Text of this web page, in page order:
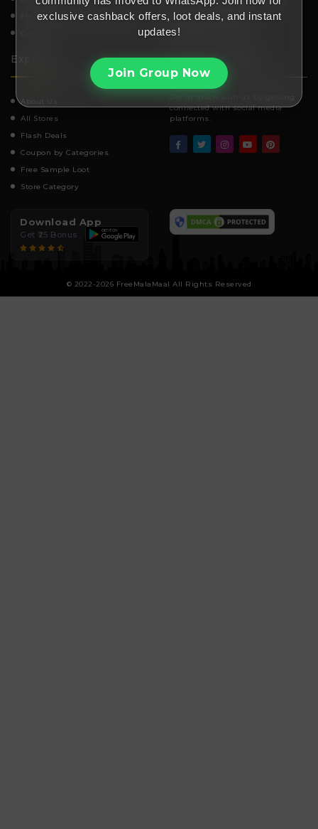
Frequently Asked Questions
Affiliate Disclosure
Explore
About Us
All Stores
Flash Deals
Coupon by Categories
Free Sample Loot
Store Category
Stay Connected
connected with social media
platforms.
Download App
Get ₹25 Bonus
© 2022-2026 FreeMalaMaal All Rights Reserved
exclusive cashback offers, loot deals, and instant
updates!
Join Group Now